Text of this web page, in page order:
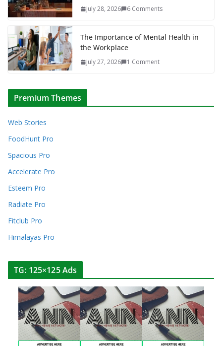
July 28, 2026 6 Comments
The Importance of Mental Health in
the Workplace
July 27, 2026 1 Comment
Premium Themes
Web Stories
FoodHunt Pro
Spacious Pro
Accelerate Pro
Esteem Pro
Radiate Pro
Fitclub Pro
Himalayas Pro
TG: 125×125 Ads